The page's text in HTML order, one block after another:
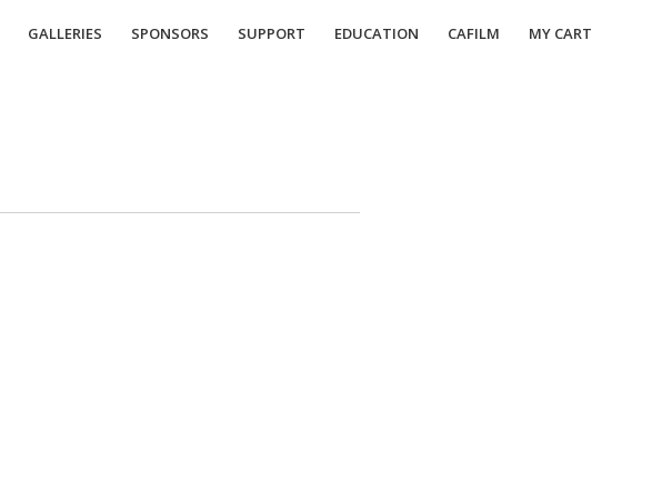
GALLERIES SPONSORS SUPPORT EDUCATION CAFILM MY CART